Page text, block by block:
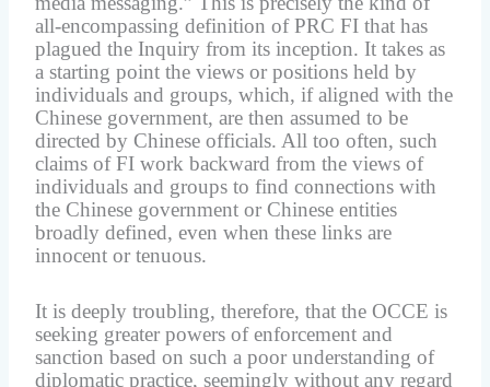
all-encompassing definition of PRC FI that has
plagued the Inquiry from its inception. It takes as
a starting point the views or positions held by
individuals and groups, which, if aligned with the
Chinese government, are then assumed to be
directed by Chinese officials. All too often, such
claims of FI work backward from the views of
individuals and groups to find connections with
the Chinese government or Chinese entities
broadly defined, even when these links are
innocent or tenuous.
It is deeply troubling, therefore, that the OCCE is
seeking greater powers of enforcement and
sanction based on such a poor understanding of
diplomatic practice, seemingly without any regard